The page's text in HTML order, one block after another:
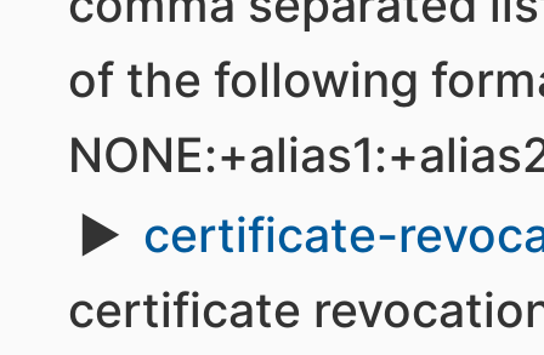
of the following
certificate-
certificate